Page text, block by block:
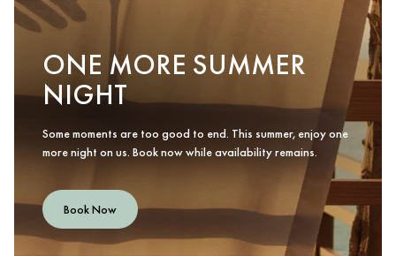
ONE MORE SUMMER
NIGHT
Some moments are too good to end. This summer, enjoy one
more night on us. Book now while availability remains.
Book Now